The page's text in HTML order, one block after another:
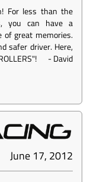
For less than the
you can have a
of great memories.
safer driver. Here,
-David
June 17, 2012